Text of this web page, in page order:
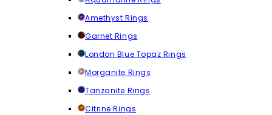
Amethyst Rings
Garnet Rings
London Blue Topaz Rings
Morganite Rings
Tanzanite Rings
Citrine Rings